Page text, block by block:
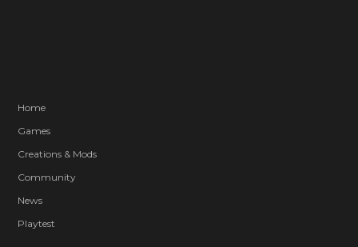
Home
Games
Creations & Mods
Community
News
Playtest